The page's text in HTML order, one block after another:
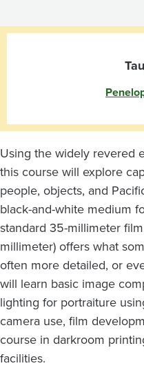
Using the widely revered
this course will explore
people, objects, and
black-and-white medium
standard 35-millimeter
millimeter) offers what
often more detailed, or
will learn basic image
lighting for portraiture
camera use, film
course in darkroom
facilities.